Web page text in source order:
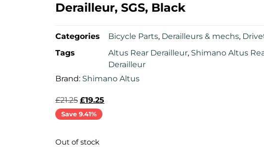
Derailleur, SGS, Black
Categories Bicycle Parts, Derailleurs & mechs,
Tags
Altus Rear Derailleur, Shimano Altus
Derailleur
Brand: Shimano Altus
£21.25 £19.25
Save 9.41%
Out of stock